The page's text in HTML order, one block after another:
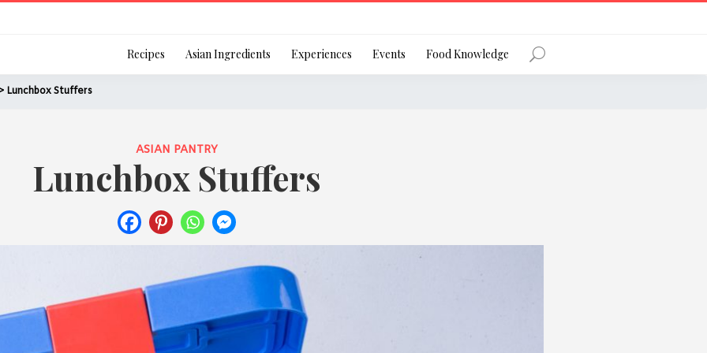
Remember Me
Or login using your favourite social network
[TheCustom-Login]
We are committed to respecting your privacy and protecting your
personal information in accordance with the Privacy Act 1988 (Cth).
Recipes Asian Ingredients Experiences Events Food Knowledge
> Lunchbox Stuffers
ASIAN PANTRY
Lunchbox Stuffers